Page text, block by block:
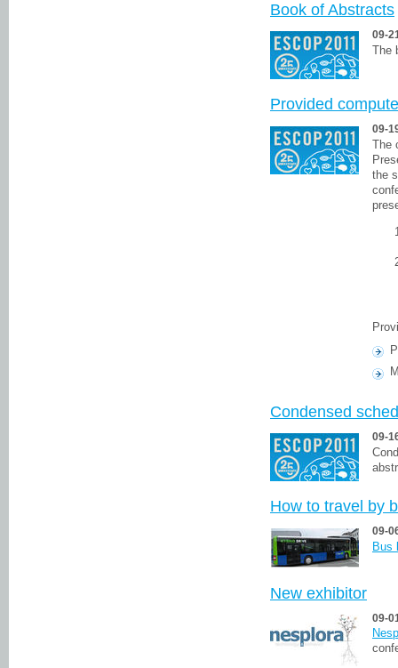
Book of Abstracts
09-
The
Provided
09-
The
the
Condensed
09-
How to travel by
09-
Bus
New exhibitor
09-